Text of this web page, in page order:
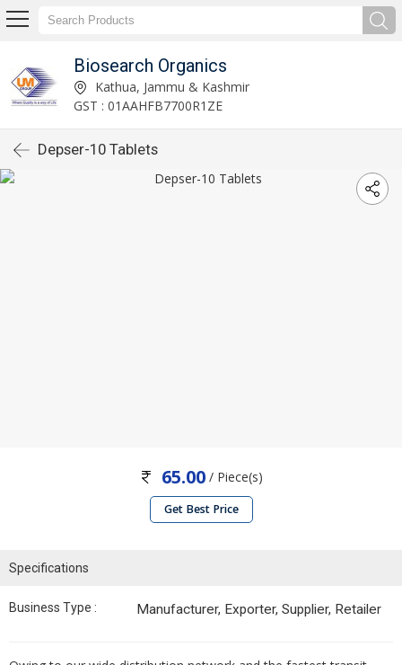
Biosearch Organics
Kathua, Jammu & Kashmir
GST : 01AAHFB7700R1ZE
Depser-10 Tablets
65.00/ Piece(s)
Get Best Price
Specifications
Business Type : Manufacturer, Exporter, Supplier, Retailer